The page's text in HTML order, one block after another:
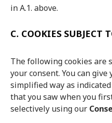
in A.1. above.
C. COOKIES SUBJECT
The following cookies are
your consent. You can
simplified way as
that you saw when you
selectively using our